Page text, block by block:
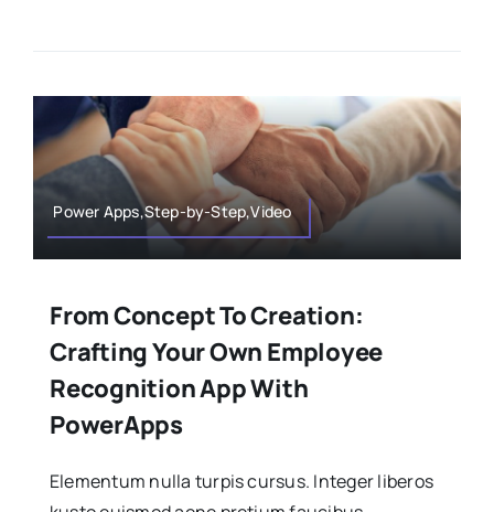
Power Apps,Step-by-Step,Video
From Concept To Creation:
Crafting Your Own Employee
Recognition App With
PowerApps
Elementum nulla turpis cursus. Integer liberos